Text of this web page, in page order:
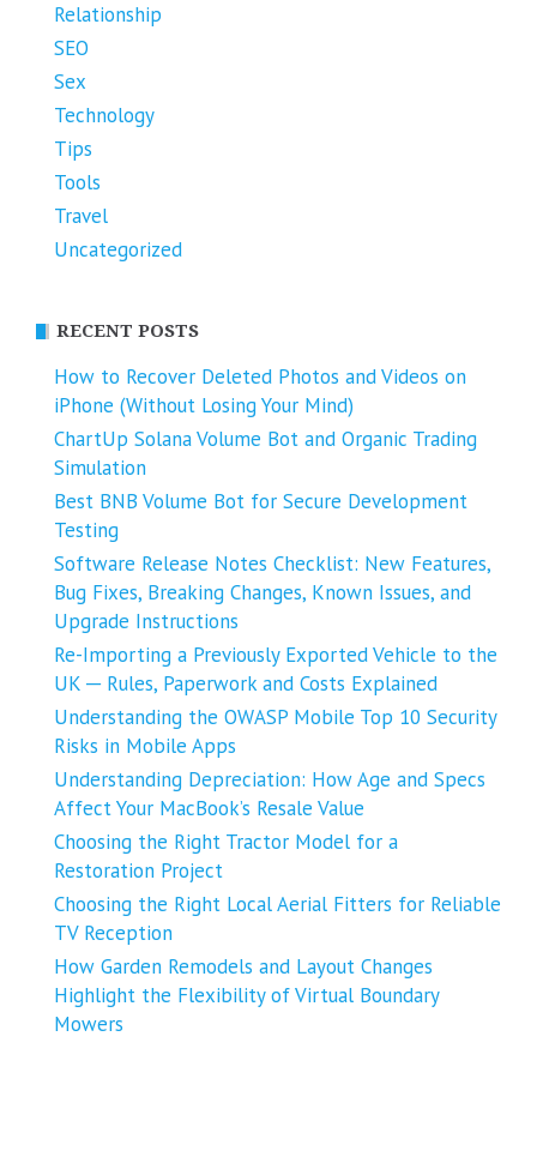
Relationship
SEO
Sex
Technology
Tips
Tools
Travel
Uncategorized
RECENT POSTS
How to Recover Deleted Photos and Videos on
iPhone (Without Losing Your Mind)
ChartUp Solana Volume Bot and Organic Trading
Simulation
Best BNB Volume Bot for Secure Development
Testing
Software Release Notes Checklist: New Features,
Bug Fixes, Breaking Changes, Known Issues, and
Upgrade Instructions
Re-Importing a Previously Exported Vehicle to the
UK ─ Rules, Paperwork and Costs Explained
Understanding the OWASP Mobile Top 10 Security
Risks in Mobile Apps
Understanding Depreciation: How Age and Specs
Affect Your MacBook’s Resale Value
Choosing the Right Tractor Model for a
Restoration Project
Choosing the Right Local Aerial Fitters for Reliable
TV Reception
How Garden Remodels and Layout Changes
Highlight the Flexibility of Virtual Boundary
Mowers